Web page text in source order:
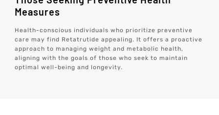
Measures
Health-conscious individuals who prioritize preventive
care may find Retatrutide appealing. It offers a proactive
approach to managing weight and metabolic health,
aligning with the goals of those who seek to maintain
optimal well-being and longevity.